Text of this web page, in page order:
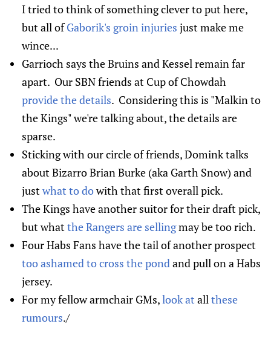
I tried to think of something clever to put here,
but all ofGaborik's groin injuries just make me
wince...
Garrioch says the Bruins and Kessel remain far
apart. Our SBN friends at Cup of Chowdah
provide the details. Considering this is "Malkin to
the Kings" we're talking about, the details are
sparse.
Sticking with our circle of friends, Domink talks
about Bizarro Brian Burke (aka Garth Snow) and
just what to dowith that first overall pick.
The Kings have another suitor for their draft pick,
but what the Rangers are sellingmay be too rich.
Four Habs Fans have the tail of another prospect
too ashamed to cross the pond and pull on a Habs
jersey.
For my fellow armchair GMs,look at all these
rumours./